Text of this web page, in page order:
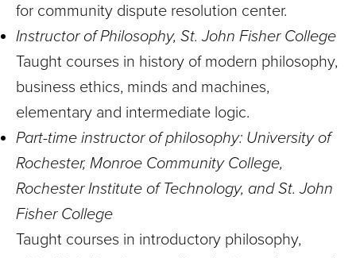
for community dispute resolution center.
Instructor of Philosophy, St. John Fisher College
Taught courses in history of modern philosophy,
business ethics, minds and machines,
elementary and intermediate logic.
Part-time instructor of philosophy: University of
Rochester, Monroe Community College,
Rochester Institute of Technology, and St. John
Fisher College
Taught courses in introductory philosophy,